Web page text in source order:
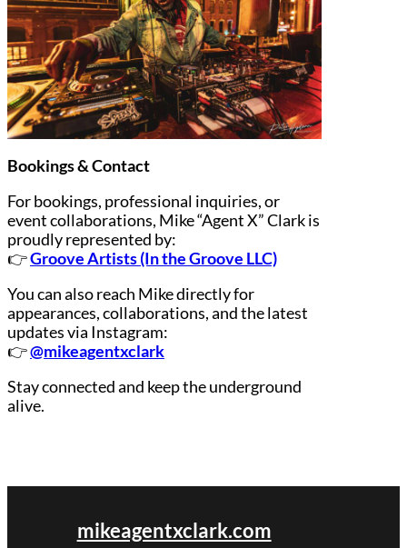
Bookings & Contact
For bookings, professional inquiries, or
event collaborations, Mike “Agent X” Clark is
proudly represented by:
👉Groove Artists (In the Groove LLC)
You can also reach Mike directly for
appearances, collaborations, and the latest
updates via Instagram:
👉@mikeagentxclark
Stay connected and keep the underground
alive.
mikeagentxclark.com